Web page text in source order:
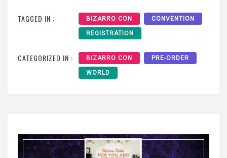
TAGGED IN : BIZARRO CON CONVENTION
REGISTRATION
CATEGORIZED IN : BIZARRO CON PRE-ORDER
WORLD